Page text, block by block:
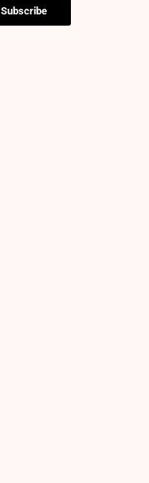
Subscribe